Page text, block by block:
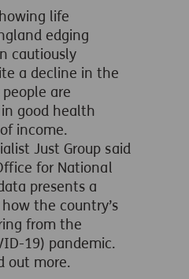
life
edging
cautiously
a decline in the
are
good health
income.
Just Group said
for National
presents a
the country’s
from the
19) pandemic.
out more.